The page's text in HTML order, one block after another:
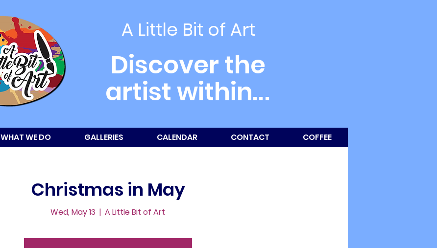
A Little Bit of Art
Discover the
artist within...
WHAT WE DO GALLERIES CALENDAR CONTACT COFFEE
Christmas in May
Wed, May 13
  |
A Little Bit of Art